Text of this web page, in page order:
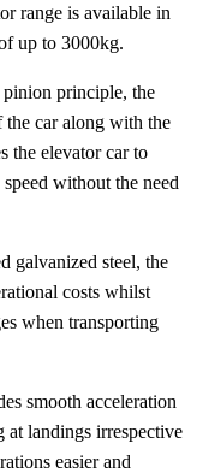
range is available in
up to 3000kg.
principle, the
the car along with the
the elevator car to
without the need
galvanized steel, the
costs whilst
when transporting
smooth acceleration
at landings irrespective
easier and